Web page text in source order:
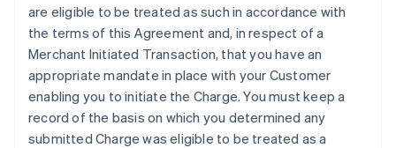
are eligible to be treated as such in accordance with
the terms of this Agreement and, in respect of a
Merchant Initiated Transaction, that you have an
appropriate mandate in place with your Customer
enabling you to initiate the Charge. You must keep a
record of the basis on which you determined any
submitted Charge was eligible to be treated as a